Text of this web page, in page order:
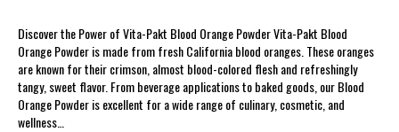
Discover the Power of Vita-Pakt Blood Orange Powder Vita-Pakt Blood
Orange Powder is made from fresh California blood oranges. These oranges
are known for their crimson, almost blood-colored flesh and refreshingly
tangy, sweet flavor. From beverage applications to baked goods, our Blood
Orange Powder is excellent for a wide range of culinary, cosmetic, and
wellness…